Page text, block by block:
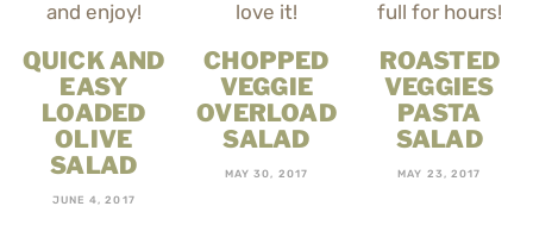
QUICK AND
EASY
LOADED
OLIVE
SALAD
JUNE 4, 2017
CHOPPED
VEGGIE
OVERLOAD
SALAD
MAY 30, 2017
ROASTED
VEGGIES
PASTA
SALAD
MAY 23, 2017